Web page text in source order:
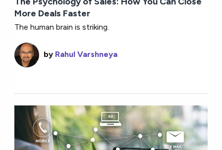
More Deals Faster
The human brain is striking.
by Rahul Varshneya